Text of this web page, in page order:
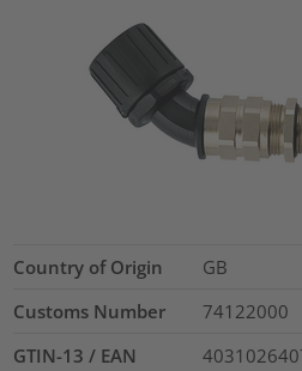
Country of Origin
GB
Customs Number
74122000
GTIN-13 / EAN